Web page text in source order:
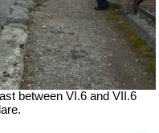
between VI.6 and VII.6